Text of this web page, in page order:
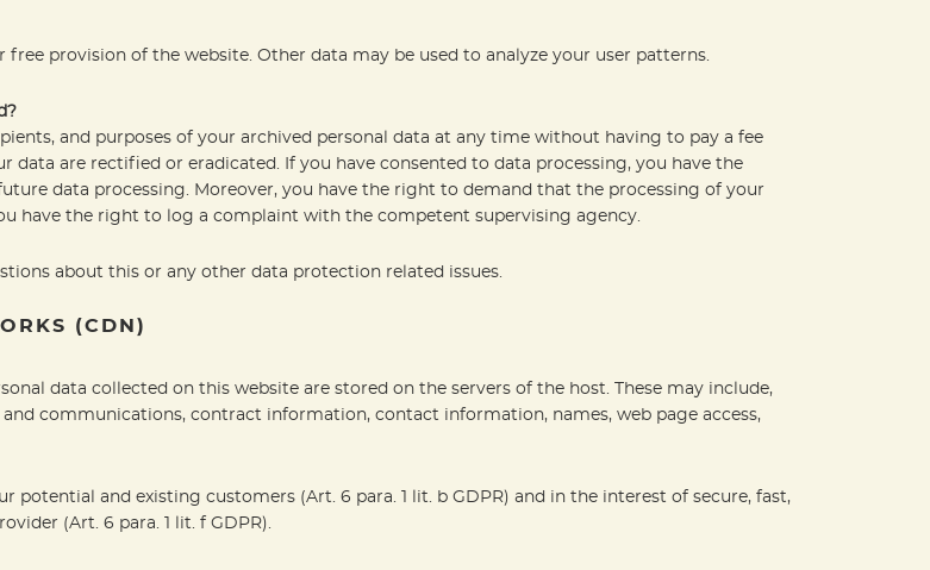
provision of the website. Other data may be used to analyze your user patterns.
and purposes of your archived personal data at any time without having to pay a fee
data are rectified or eradicated. If you have consented to data processing, you have the
data processing. Moreover, you have the right to demand that the processing of your
have the right to log a complaint with the competent supervising agency.
about this or any other data protection related issues.
(CDN)
data collected on this website are stored on the servers of the host. These may include,
communications, contract information, contact information, names, web page access,
and existing customers (Art. 6 para. 1 lit. b GDPR) and in the interest of secure, fast,
(Art. 6 para. 1 lit. f GDPR).